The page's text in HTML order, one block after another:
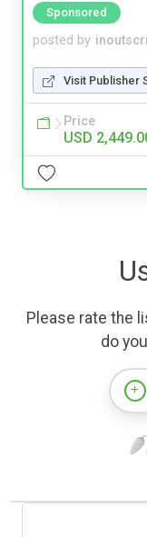
Sponsored
posted by
Visit Publisher
Price
USD
Please rate the
do